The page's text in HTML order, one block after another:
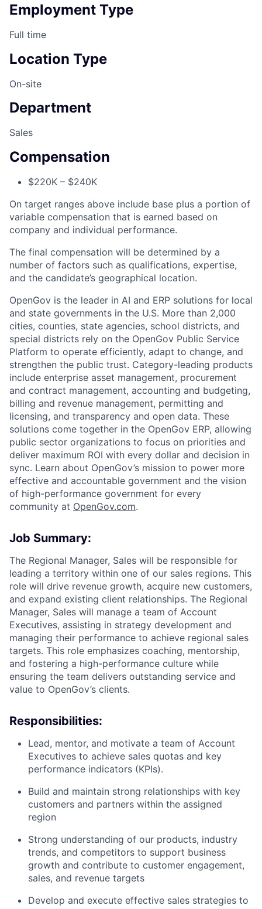
ACME Homepage
Employment Type
Full time
Location Type
On-site
Department
Sales
Compensation
$220K – $240K
On target ranges above include base plus a portion of
variable compensation that is earned based on
company and individual performance.
The final compensation will be determined by a
number of factors such as qualifications, expertise,
and the candidate’s geographical location.
OpenGov is the leader in AI and ERP solutions for local
and state governments in the U.S. More than 2,000
cities, counties, state agencies, school districts, and
special districts rely on the OpenGov Public Service
Platform to operate efficiently, adapt to change, and
strengthen the public trust. Category-leading products
include enterprise asset management, procurement
and contract management, accounting and budgeting,
billing and revenue management, permitting and
licensing, and transparency and open data. These
solutions come together in the OpenGov ERP, allowing
public sector organizations to focus on priorities and
deliver maximum ROI with every dollar and decision in
sync. Learn about OpenGov’s mission to power more
effective and accountable government and the vision
of high-performance government for every
community at OpenGov.com.
Job Summary:
The Regional Manager, Sales will be responsible for
leading a territory within one of our sales regions. This
role will drive revenue growth, acquire new customers,
and expand existing client relationships. The Regional
Manager, Sales will manage a team of Account
Executives, assisting in strategy development and
managing their performance to achieve regional sales
targets. This role emphasizes coaching, mentorship,
and fostering a high-performance culture while
ensuring the team delivers outstanding service and
value to OpenGov’s clients.
Responsibilities:
Lead, mentor, and motivate a team of Account
Executives to achieve sales quotas and key
performance indicators (KPIs).
Build and maintain strong relationships with key
customers and partners within the assigned
region
Strong understanding of our products, industry
trends, and competitors to support business
growth and contribute to customer engagement,
sales, and revenue targets
Develop and execute effective sales strategies to